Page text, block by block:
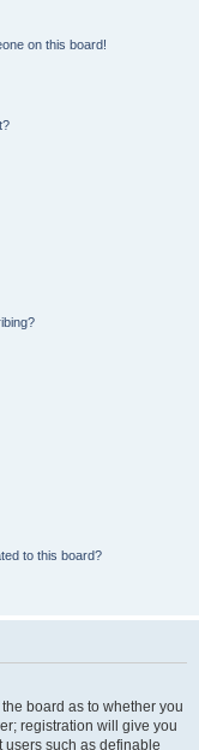
on this board!
to this board?
board as to whether you
registration will give you
such as definable